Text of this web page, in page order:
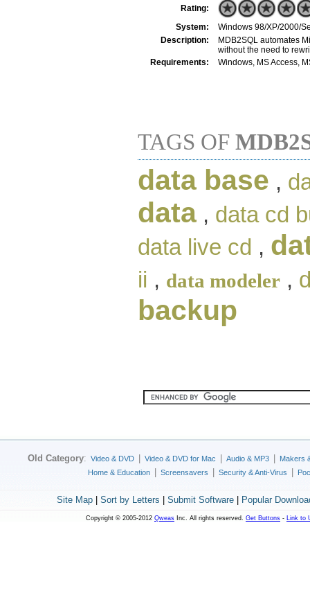
Rating:
System:
Windows 98/XP/2000/
Description:
MDB2SQL automates
without the need to
Requirements:
Windows, MS Access,
TAGS OF
data base ,
data , data cd
data live cd ,
ii , data modeler ,
backup
Old Category: Video & DVD Video & DVD for Mac Audio & MP3
Makers
Home & Education
Screensavers Security & Anti-Virus
Site Map| Sort by Letters Submit Software| Popular
Copyright © 2005-2012 Qweas Inc. All rights reserved. Get Buttons - Link to